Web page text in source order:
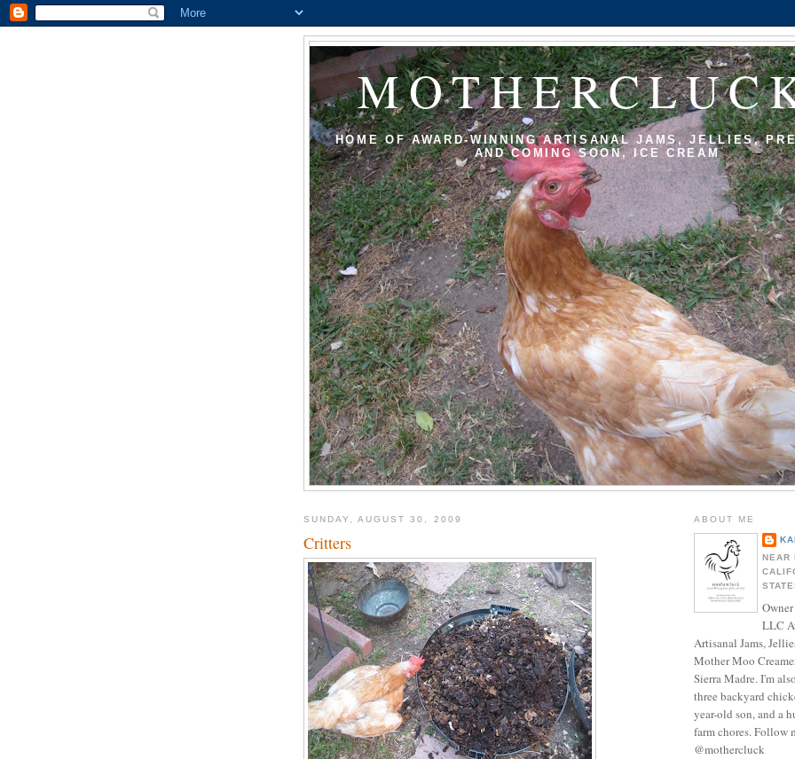
HOME OF AWARD-WINNING ARTISANAL JAMS, JELLIES,
AND COMING SOON, ICE CREAM
SUNDAY, AUGUST 30, 2009
Critters
ABOUT ME
NEAR
LLC
Artisanal Jams,
Mother Moo
Sierra Madre. I'm
three backyard
year-old son, and a
farm chores. Follow
@mothercluck